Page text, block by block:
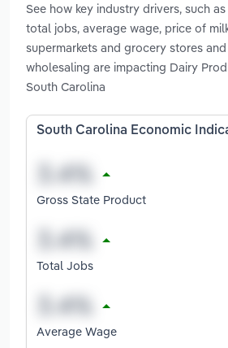
See how key industry drivers, such
total jobs, average wage, price of
supermarkets and grocery stores
wholesaling are impacting Dairy
South Carolina
South Carolina Economic
Gross State Product
Total Jobs
Average Wage